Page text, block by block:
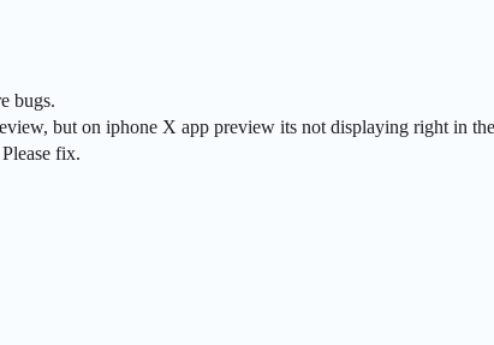
bugs.
but on iphone X app preview its not displaying right in
fix.